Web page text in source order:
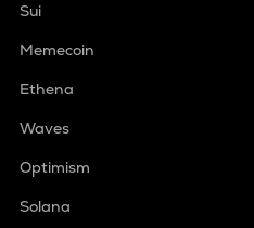
Sui
Memecoin
Ethena
Waves
Optimism
Solana